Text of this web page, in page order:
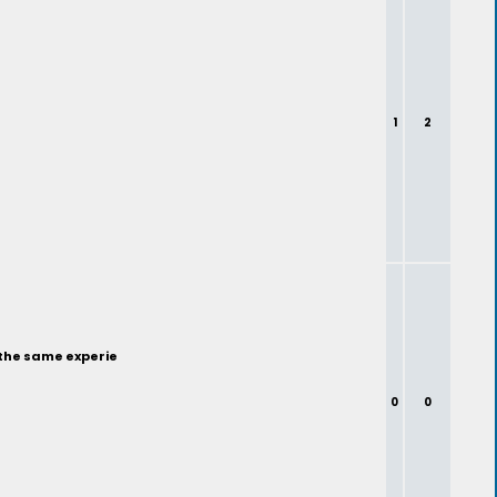
1 2
same experie
0 0